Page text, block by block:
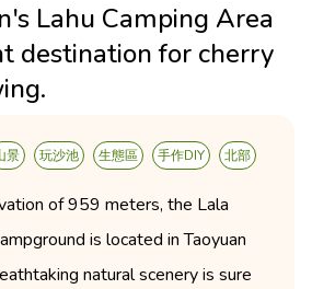
Lahu Camping Area
destination for cherry
景 玩沙池 生態區 手作DIY 北部
of 959 meters, the Lala
is located in Taoyuan
natural scenery is sure